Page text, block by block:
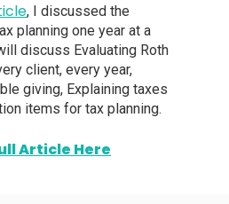
, I discussed the
planning one year at a
discuss Evaluating Roth
client, every year,
giving, Explaining taxes
items for tax planning.
Article Here